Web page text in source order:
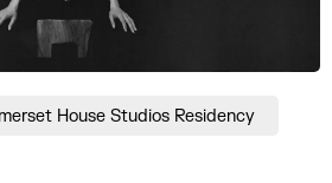
House Studios Residency